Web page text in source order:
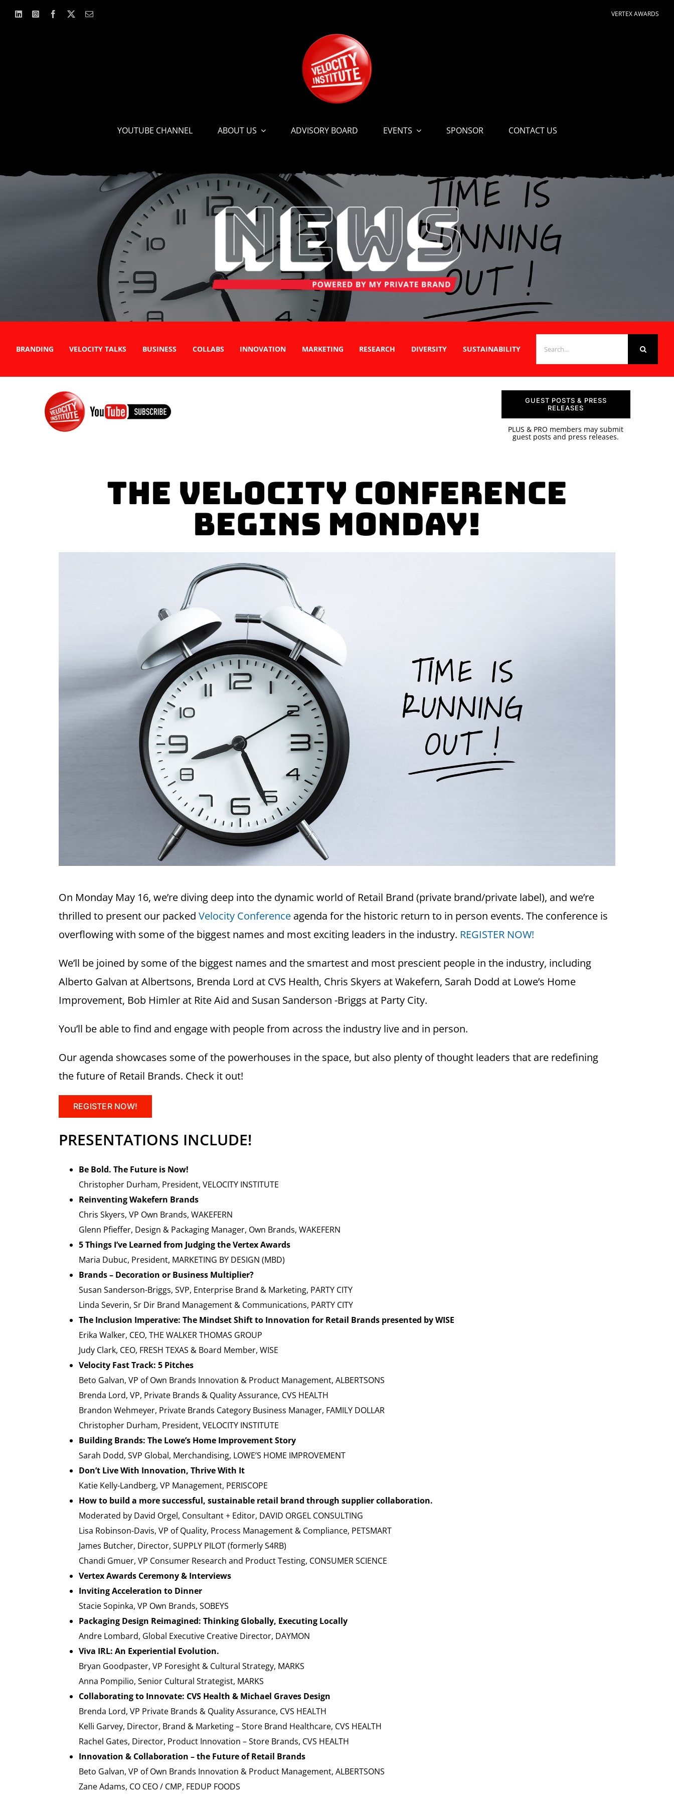
VERTEX AWARDS
YOUTUBE CHANNEL ABOUT US ADVISORY BOARD EVENTS SPONSOR CONTACT US
BRANDING VELOCITY TALKS BUSINESS COLLABS INNOVATION MARKETING RESEARCH DIVERSITY SUSTAINABILITY
FOR:
GUEST POSTS & PRESS
RELEASES
PLUS & PRO members may submit
guest posts and press releases.
The Velocity Conference
Begins Monday!
On Monday May 16, we’re diving deep into the dynamic world of Retail Brand (private brand/private label), and we’re
thrilled to present our packed Velocity Conferenceagenda for the historic return to in person events. The conference is
overflowing with some of the biggest names and most exciting leaders in the industry. REGISTER NOW!
We’ll be joined by some of the biggest names and the smartest and most prescient people in the industry, including
Alberto Galvan at Albertsons, Brenda Lord at CVS Health, Chris Skyers at Wakefern, Sarah Dodd at Lowe’s Home
Improvement, Bob Himler at Rite Aid and Susan Sanderson -Briggs at Party City.
You’ll be able to find and engage with people from across the industry live and in person.
Our agenda showcases some of the powerhouses in the space, but also plenty of thought leaders that are redefining
the future of Retail Brands. Check it out!
REGISTER NOW!
PRESENTATIONS INCLUDE!
Be Bold. The Future is Now!
Christopher Durham, President, VELOCITY INSTITUTE
Reinventing Wakefern Brands
Chris Skyers, VP Own Brands, WAKEFERN
Glenn Pfieffer, Design & Packaging Manager, Own Brands, WAKEFERN
5 Things I’ve Learned from Judging the Vertex Awards
Maria Dubuc, President, MARKETING BY DESIGN (MBD)
Brands – Decoration or Business Multiplier?
Susan Sanderson-Briggs, SVP, Enterprise Brand & Marketing, PARTY CITY
Linda Severin, Sr Dir Brand Management & Communications, PARTY CITY
The Inclusion Imperative: The Mindset Shift to Innovation for Retail Brands presented by WISE
Erika Walker, CEO, THE WALKER THOMAS GROUP
Judy Clark, CEO, FRESH TEXAS & Board Member, WISE
Velocity Fast Track: 5 Pitches
Beto Galvan, VP of Own Brands Innovation & Product Management, ALBERTSONS
Brenda Lord, VP, Private Brands & Quality Assurance, CVS HEALTH
Brandon Wehmeyer, Private Brands Category Business Manager, FAMILY DOLLAR
Christopher Durham, President, VELOCITY INSTITUTE
Building Brands: The Lowe’s Home Improvement Story
Sarah Dodd, SVP Global, Merchandising, LOWE’S HOME IMPROVEMENT
Don’t Live With Innovation, Thrive With It
Katie Kelly-Landberg, VP Management, PERISCOPE
How to build a more successful, sustainable retail brand through supplier collaboration.
Moderated by David Orgel, Consultant + Editor, DAVID ORGEL CONSULTING
Lisa Robinson-Davis, VP of Quality, Process Management & Compliance, PETSMART
James Butcher, Director, SUPPLY PILOT (formerly S4RB)
Chandi Gmuer, VP Consumer Research and Product Testing, CONSUMER SCIENCE
Vertex Awards Ceremony & Interviews
Inviting Acceleration to Dinner
Stacie Sopinka, VP Own Brands, SOBEYS
Packaging Design Reimagined: Thinking Globally, Executing Locally
Andre Lombard, Global Executive Creative Director, DAYMON
Viva IRL: An Experiential Evolution.
Bryan Goodpaster, VP Foresight & Cultural Strategy, MARKS
Anna Pompilio, Senior Cultural Strategist, MARKS
Collaborating to Innovate: CVS Health & Michael Graves Design
Brenda Lord, VP Private Brands & Quality Assurance, CVS HEALTH
Kelli Garvey, Director, Brand & Marketing – Store Brand Healthcare, CVS HEALTH
Rachel Gates, Director, Product Innovation – Store Brands, CVS HEALTH
Innovation & Collaboration – the Future of Retail Brands
Beto Galvan, VP of Own Brands Innovation & Product Management, ALBERTSONS
Zane Adams, CO CEO / CMP, FEDUP FOODS